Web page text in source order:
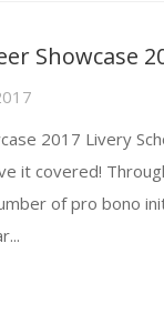
Showcase
2017 Livery
it covered!
of pro bono